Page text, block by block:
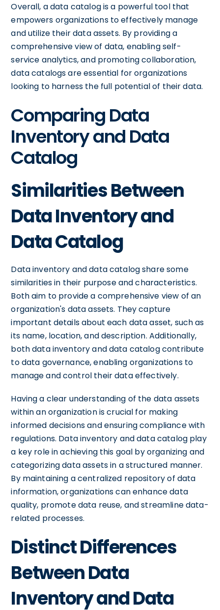
Overall, a data catalog is a powerful tool that
empowers organizations to effectively manage
and utilize their data assets. By providing a
comprehensive view of data, enabling self-
service analytics, and promoting collaboration,
data catalogs are essential for organizations
looking to harness the full potential of their data.
Comparing Data
Inventory and Data
Catalog
Similarities Between
Data Inventory and
Data Catalog
Data inventory and data catalog share some
similarities in their purpose and characteristics.
Both aim to provide a comprehensive view of an
organization's data assets. They capture
important details about each data asset, such as
its name, location, and description. Additionally,
both data inventory and data catalog contribute
to data governance, enabling organizations to
manage and control their data effectively.
Having a clear understanding of the data assets
within an organization is crucial for making
informed decisions and ensuring compliance with
regulations. Data inventory and data catalog play
a key role in achieving this goal by organizing and
categorizing data assets in a structured manner.
By maintaining a centralized repository of data
information, organizations can enhance data
quality, promote data reuse, and streamline data-
related processes.
Distinct Differences
Between Data
Inventory and Data